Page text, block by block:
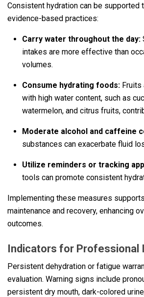
Consistent hydration can be supported
evidence-based practices:
Carry water throughout the day:
intakes are more effective than
volumes.
Consume hydrating foods: Fruits
with high water content, such as
watermelon, and citrus fruits,
Moderate alcohol and caffeine
substances can exacerbate fluid
Utilize reminders or tracking
tools can promote consistent
Implementing these measures
maintenance and recovery, enhancing
outcomes.
Indicators for Professional
Persistent dehydration or fatigue
evaluation. Warning signs include
persistent dry mouth, dark-colored